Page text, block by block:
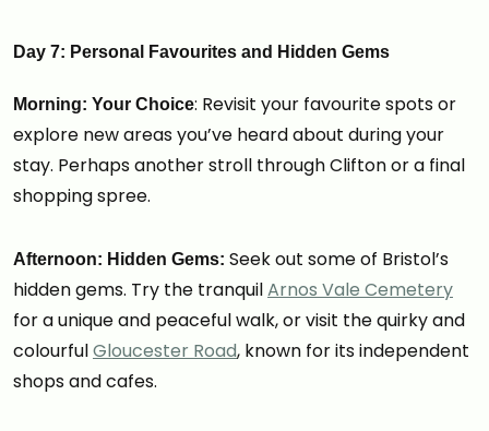
Day 7: Personal Favourites and Hidden Gems
Morning: Your Choice: Revisit your favourite spots or
explore new areas you’ve heard about during your
stay. Perhaps another stroll through Clifton or a final
shopping spree.
Afternoon: Hidden Gems: Seek out some of Bristol’s
hidden gems. Try the tranquilArnos Vale Cemetery
for a unique and peaceful walk, or visit the quirky and
colourfulGloucester Road, known for its independent
shops and cafes.